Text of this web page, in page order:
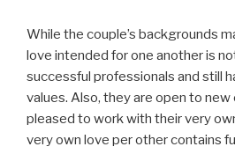
While the couple’s backgrounds
love intended for one another is
successful professionals and still
values. Also, they are open to new
pleased to work with their very
very own love per other contains